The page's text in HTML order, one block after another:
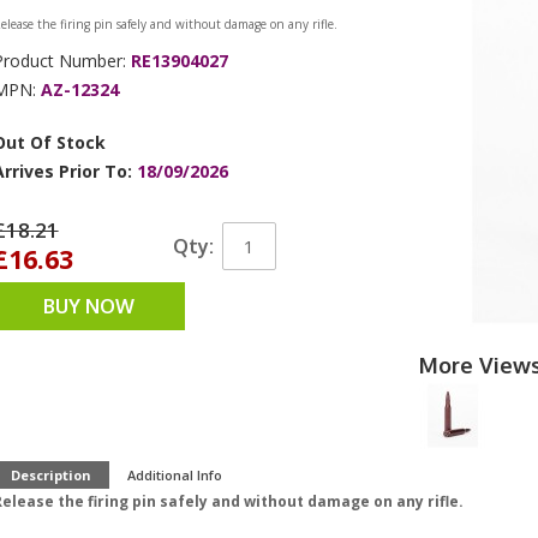
More
the firing pin safely and without damage on any rifle.
Number: RE13904027
AZ-12324
Of Stock
Prior To: 18/09/2026
Qty:
BUY NOW
Description Additional Info
the firing pin safely and without damage on any rifle.